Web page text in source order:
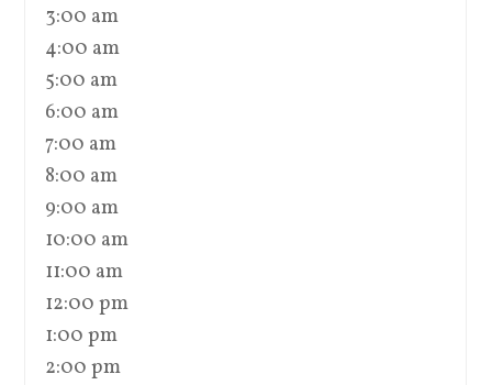
3:00 am
4:00 am
5:00 am
6:00 am
7:00 am
8:00 am
9:00 am
10:00 am
11:00 am
12:00 pm
1:00 pm
2:00 pm